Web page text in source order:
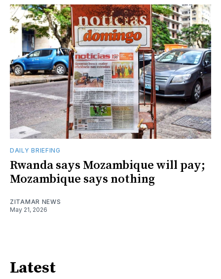
DAILY BRIEFING
Rwanda says Mozambique will pay;
Mozambique says nothing
ZITAMAR NEWS
May 21, 2026
Latest